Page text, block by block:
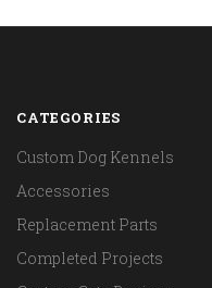
CATEGORIES
Custom Dog Kennels
Accessories
Replacement Parts
Completed Projects